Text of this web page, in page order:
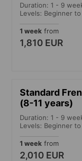
Duration: 1 - 9
Levels: Beginner
1 week from
1,810 EUR
Standard
(8-11 years)
Duration: 1 - 9
Levels: Beginner
1 week from
2,010 EUR